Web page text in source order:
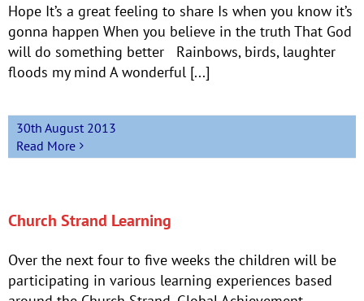
Hope It’s a great feeling to share Is when you know it’s
gonna happen When you believe in the truth That God
will do something better Rainbows, birds, laughter
floods my mind A wonderful [...]
30th August 2013
Read More
Church Strand Learning
Over the next four to five weeks the children will be
participating in various learning experiences based